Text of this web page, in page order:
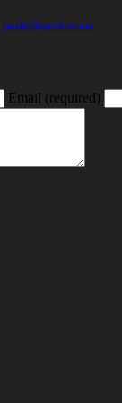
jmaltz@pnosker.com
Email (required)